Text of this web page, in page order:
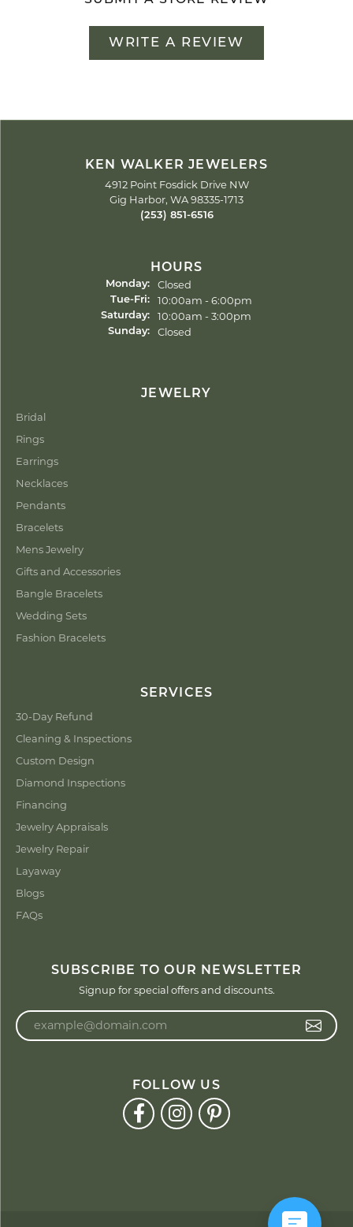
WRITE A REVIEW
KEN WALKER JEWELERS
4912 Point Fosdick Drive NW
Gig Harbor, WA 98335-1713
(253) 851-6516
HOURS
Monday: Closed
Tue-Fri:Tuesday - Friday:
10:00am - 6:00pm
Saturday: 10:00am - 3:00pm
Sunday: Closed
JEWELRY
Bridal
Rings
Earrings
Necklaces
Pendants
Bracelets
Mens Jewelry
Gifts and Accessories
Bangle Bracelets
Wedding Sets
Fashion Bracelets
SERVICES
30-Day Refund
Cleaning & Inspections
Custom Design
Diamond Inspections
Financing
Jewelry Appraisals
Jewelry Repair
Layaway
Blogs
FAQs
SUBSCRIBE TO OUR NEWSLETTER
Signup for special offers and discounts.
FOLLOW US